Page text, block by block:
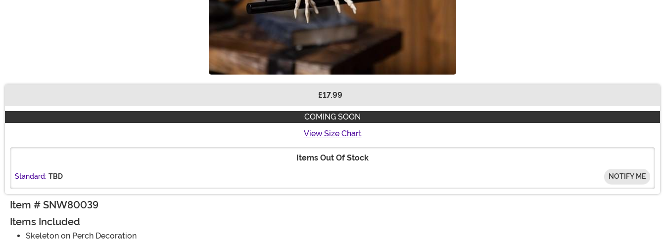
£17.99
COMING SOON
View Size Chart
Items Out Of Stock
Standard: TBD NOTIFY ME
Item # SNW80039
Items Included
Skeleton on Perch Decoration